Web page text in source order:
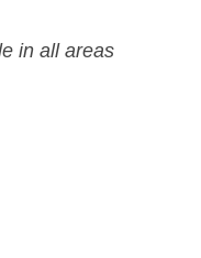
in all areas